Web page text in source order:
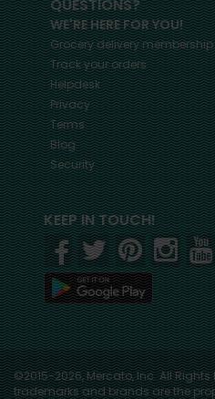
QUESTIONS?
WE'RE HERE FOR YOU!
Grocery delivery membership
Track your orders
Helpdesk
Privacy
Terms
Blog
Security
KEEP IN TOUCH!
©2015-2026, Mercato, Inc. All
trademarks and brands are the